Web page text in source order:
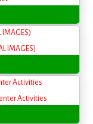
Activities